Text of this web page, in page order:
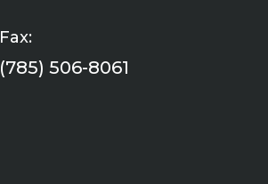
Fax:
(785) 506-8061